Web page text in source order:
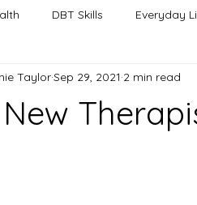
DBT Skills Everyday
and Reviews
TaylorSep 29, 2021 2 min read